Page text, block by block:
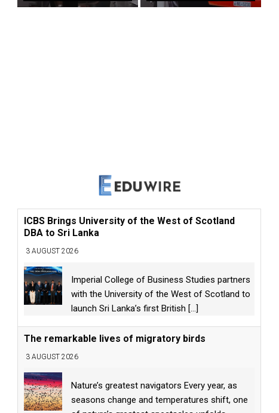
ICBS Brings University of the West of Scotland
DBA to Sri Lanka
3 AUGUST 2026
Imperial College of Business Studies partners
with the University of the West of Scotland to
launch Sri Lanka’s first British [...]
The remarkable lives of migratory birds
3 AUGUST 2026
Nature’s greatest navigators Every year, as
seasons change and temperatures shift, one